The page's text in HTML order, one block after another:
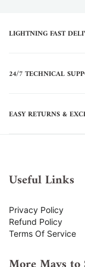
LIGHTNING FAST
24/7 TECHNICAL
EASY RETURNS &
Useful Links
Privacy Policy
Refund Policy
Terms Of Service